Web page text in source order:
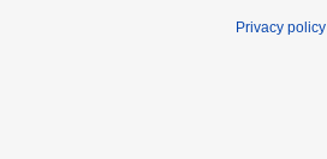
Privacy policy